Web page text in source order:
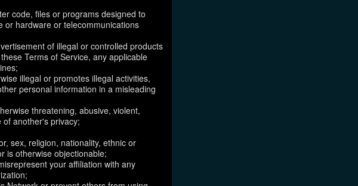
code, files or programs designed to
or hardware or telecommunications
of illegal or controlled products
Terms of Service, any applicable
illegal or promotes illegal activities,
personal information in a misleading
threatening, abusive, violent,
another's privacy;
sex, religion, nationality, ethnic or
is otherwise objectionable;
your affiliation with any